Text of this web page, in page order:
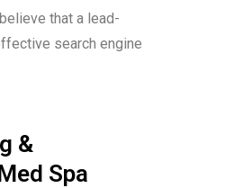
that a lead-
search engine
&
Spa